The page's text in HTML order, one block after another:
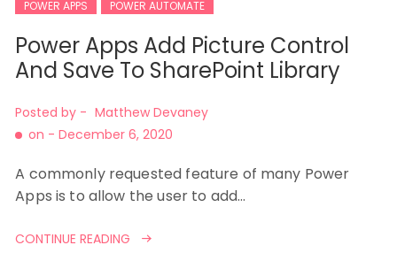
POWER APPS POWER AUTOMATE
Power Apps Add Picture Control
And Save To SharePoint Library
Posted by - Matthew Devaney
on -December 6, 2020
A commonly requested feature of many Power
Apps is to allow the user to add…
CONTINUE READING